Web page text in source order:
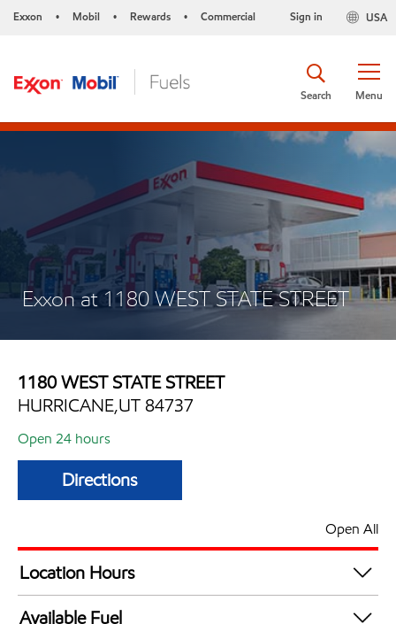
Exxon • Mobil • Rewards • Commercial USA
Sign in
Menu
Search
Exxon at 1180 WEST STATE STREET
1180 WEST STATE STREET
HURRICANE,UT 84737
Open 24 hours
Directions
Open All
Location Hours
24 hours
Available Fuel